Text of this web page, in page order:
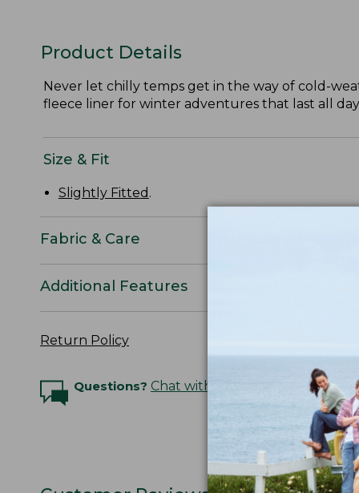
Product Details
Never let chilly temps get in the way of cold-
fleece liner for winter adventures that last all
Size & Fit
Slightly Fitted .
Fabric & Care
Additional Features
Return Policy
Questions? Chat with an Expert